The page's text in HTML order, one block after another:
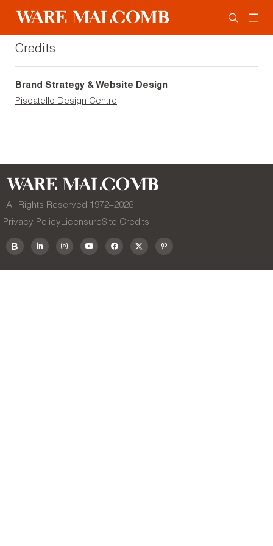
Credits
Brand Strategy & Website Design
Piscatello Design Centre
All Rights Reserved 1972–2026
Privacy Policy LicensureSite Credits